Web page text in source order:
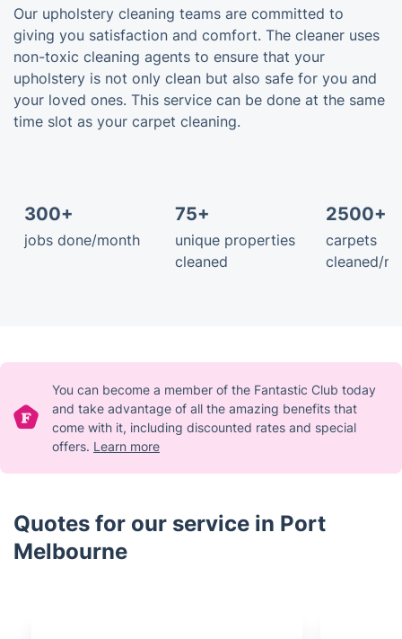
Our upholstery cleaning teams are committed to
giving you satisfaction and comfort. The cleaner uses
non-toxic cleaning agents to ensure that your
upholstery is not only clean but also safe for you and
your loved ones. This service can be done at the same
time slot as your carpet cleaning.
300+
jobs done/month
75+
unique properties
cleaned
2500+
carpets
cleaned/
You can become a member of the Fantastic Club today
and take advantage of all the amazing benefits that
come with it, including discounted rates and special
offers. Learn more
Quotes for our service in Port
Melbourne